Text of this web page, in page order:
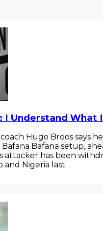
I Understand What
coach Hugo Broos says
Bafana Bafana setup,
attacker has been
and Nigeria last…